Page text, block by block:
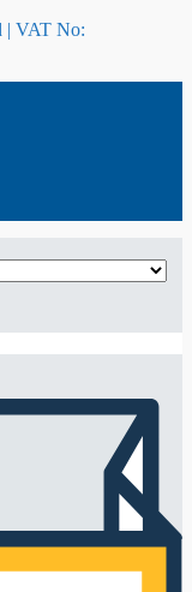
| VAT No: